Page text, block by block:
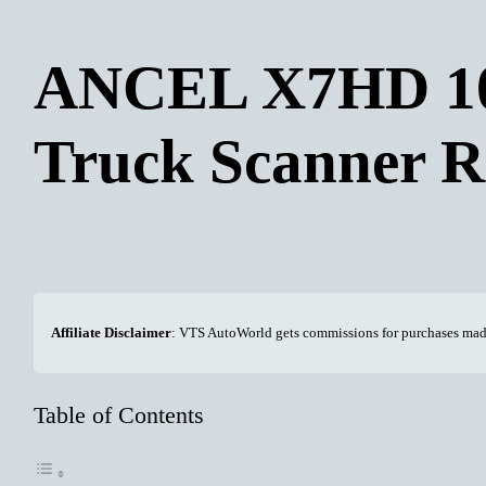
ANCEL X7HD
Truck Scanner
Affiliate Disclaimer: VTS AutoWorld gets commissions for purchases
Table of Contents